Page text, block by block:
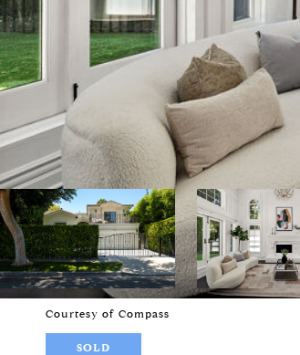
Courtesy of Compass
SOLD